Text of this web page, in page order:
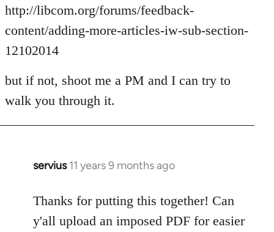
http://libcom.org/forums/feedback-
content/adding-more-articles-iw-sub-section-
12102014
but if not, shoot me a PM and I can try to
walk you through it.
servius 11 years 9 months ago
In
to
Welcome
Thanks for putting this together! Can
y'all upload an imposed PDF for easier